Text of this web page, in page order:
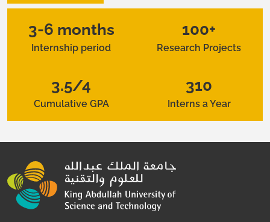
3-6 months
Internship period
100+
Research Projects
3.5/4
Cumulative GPA
310
Interns a Year